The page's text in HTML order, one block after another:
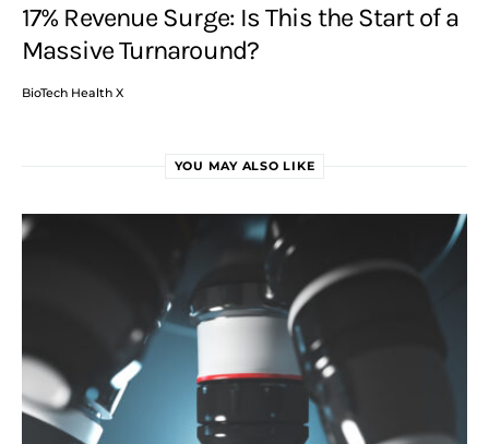
17% Revenue Surge: Is This the Start of a
Massive Turnaround?
BioTech Health X
YOU MAY ALSO LIKE